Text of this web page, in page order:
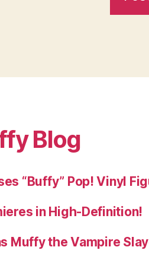
Blog
“Buffy” Pop! Vinyl
in High-Definition!
Muffy the Vampire